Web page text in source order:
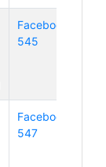
Facebook
545
Facebook
547